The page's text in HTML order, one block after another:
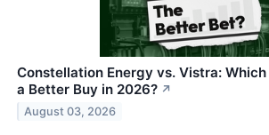
Constellation Energy vs. Vistra:
a Better Buy in 2026? ↗
August 03, 2026